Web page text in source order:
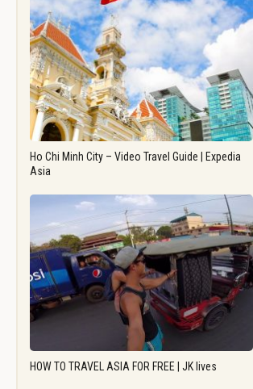
Ho Chi Minh City – Video Travel Guide | Expedia
Asia
HOW TO TRAVEL ASIA FOR FREE | JK lives